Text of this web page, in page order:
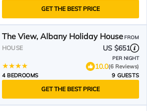
GET THE BEST PRICE
The View, Albany Holiday HouseFROM
HOUSE US $651
PER NIGHT
10.0(6 Reviews)
4 BEDROOMS
9 GUESTS
GET THE BEST PRICE